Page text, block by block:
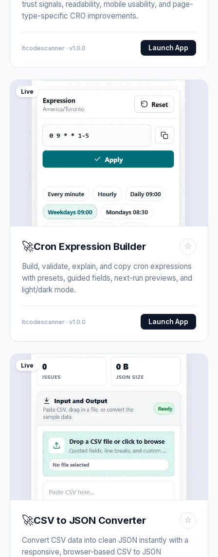
trust signals, readability, mobile usability, and page-
type-specific CRO improvements.
Itcodescanner · v1.0.0 Launch App
Live
🚀Cron Expression Builder ☆
Build, validate, explain, and copy cron expressions
with presets, guided fields, next-run previews, and
light/dark mode.
Itcodescanner · v1.0.0 Launch App
Live
🚀CSV to JSON Converter ☆
Convert CSV data into clean JSON instantly with a
responsive, browser-based CSV to JSON